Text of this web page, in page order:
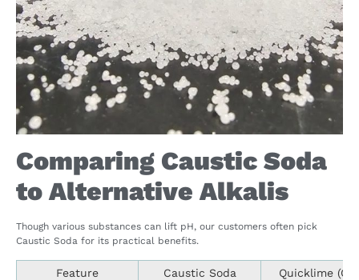
Comparing Caustic Soda
to Alternative Alkalis
Though various substances can lift pH, our customers often pick
Caustic Soda for its practical benefits.
Feature
Caustic Soda
Quicklime